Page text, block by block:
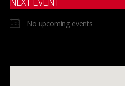
No upcoming events